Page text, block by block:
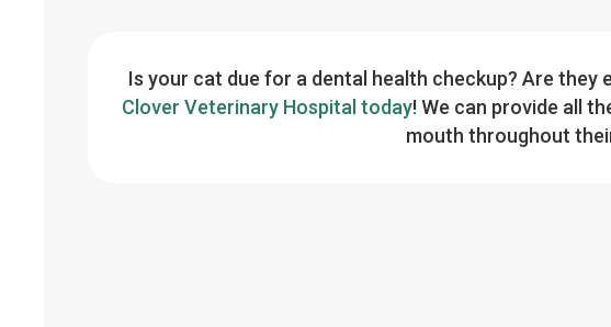
Is your cat due for a dental health checkup? Are they
Clover Veterinary Hospital today! We can provide all
mouth throughout